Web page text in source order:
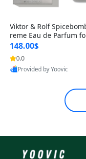
Viktor & Rolf
reme Eau de Parfum
n 3 oz – Woody Spicy
Vanilla Cologne
148.00$
0.0
Provided by Yoovic